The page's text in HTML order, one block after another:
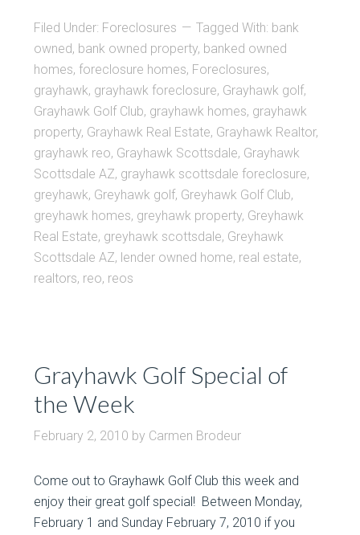
Filed Under: Foreclosures Tagged With: bank
owned, bank owned property, banked owned
homes,foreclosure homes, Foreclosures,
grayhawk, grayhawk foreclosure, Grayhawk golf,
Grayhawk Golf Club, grayhawk homes, grayhawk
property, Grayhawk Real Estate, Grayhawk Realtor,
grayhawk reo, Grayhawk Scottsdale, Grayhawk
Scottsdale AZ, grayhawk scottsdale foreclosure,
greyhawk, Greyhawk golf, Greyhawk Golf Club,
greyhawk homes, greyhawk property, Greyhawk
Real Estate, greyhawk scottsdale, Greyhawk
Scottsdale AZ, lender owned home, real estate,
realtors, reo, reos
Grayhawk Golf Special of
the Week
February 2, 2010 by Carmen Brodeur
Come out to Grayhawk Golf Club this week and
enjoy their great golf special! Between Monday,
February 1 and Sunday February 7, 2010 if you